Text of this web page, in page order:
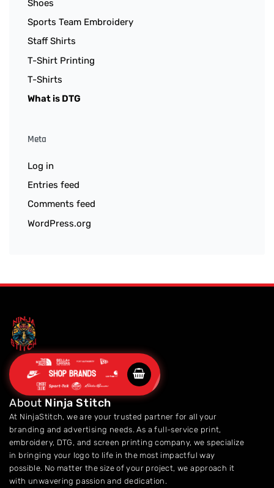
Shoes
Sports Team Embroidery
Staff Shirts
T-Shirt Printing
T-Shirts
What is DTG
Meta
Log in
Entries feed
Comments feed
WordPress.org
SHOP BRANDS
AboutNinja Stitch
At NinjaStitch, we are your trusted partner for all your
branding and advertising needs. As a full-service print,
embroidery, DTG, and screen printing company, we specialize
in bringing your logo to life in the most impactful way
possible. No matter the size of your project, we approach it
with unwavering passion and dedication.